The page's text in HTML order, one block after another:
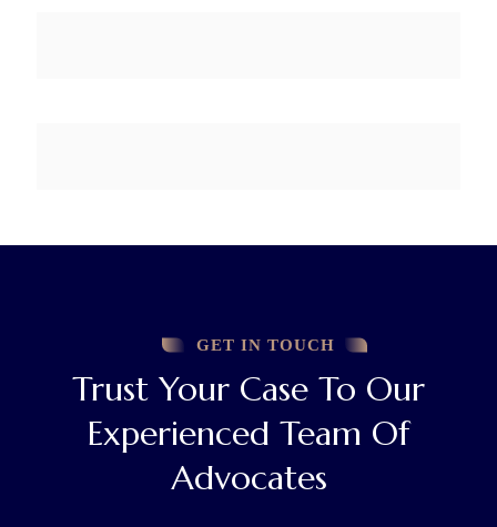
GET IN TOUCH
Trust Your Case To Our
Experienced Team Of
Advocates